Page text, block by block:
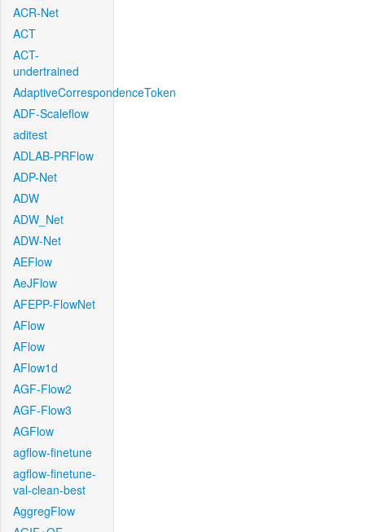
ACR-Net
ACT
ACT-
undertrained
AdaptiveCorrespondenceToken
ADF-Scaleflow
aditest
ADLAB-PRFlow
ADP-Net
ADW
ADW_Net
ADW-Net
AEFlow
AeJFlow
AFEPP-FlowNet
AFlow
AFlow
AFlow1d
AGF-Flow2
AGF-Flow3
AGFlow
agflow-finetune
agflow-finetune-
val-clean-best
AggregFlow